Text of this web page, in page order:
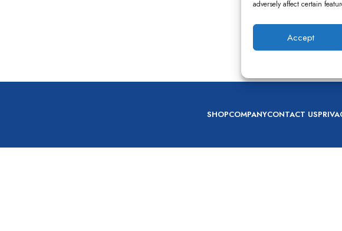
adversely affect certain
Accept
SHOPCOMPANYCONTACT US